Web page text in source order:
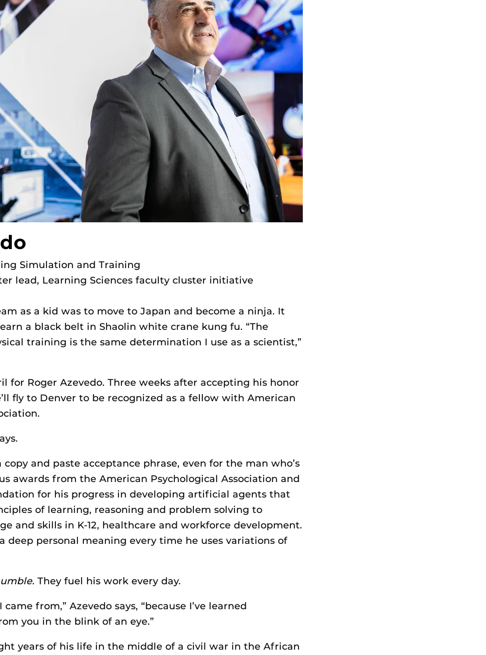
Simulation and Training
lead, Learning Sciences faculty cluster initiative
as a kid was to move to Japan and become a ninja. It
a black belt in Shaolin white crane kung fu. “The
training is the same determination I use as a scientist,”
for Roger Azevedo. Three weeks after accepting his honor
fly to Denver to be recognized as a fellow with American
and paste acceptance phrase, even for the man who’s
awards from the American Psychological Association and
for his progress in developing artificial agents that
of learning, reasoning and problem solving to
and skills in K-12, healthcare and workforce development.
deep personal meaning every time he uses variations of
They fuel his work every day.
from,” Azevedo says, “because I’ve learned
you in the blink of an eye.”
years of his life in the middle of a civil war in the African